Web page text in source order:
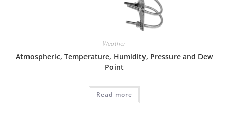
Weather
Atmospheric, Temperature, Humidity, Pressure and Dew
Point
Read more